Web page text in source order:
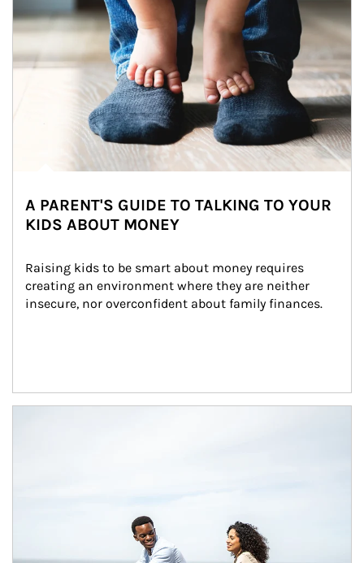
A PARENT'S GUIDE TO TALKING TO YOUR
KIDS ABOUT MONEY
Raising kids to be smart about money requires
creating an environment where they are neither
insecure, nor overconfident about family finances.